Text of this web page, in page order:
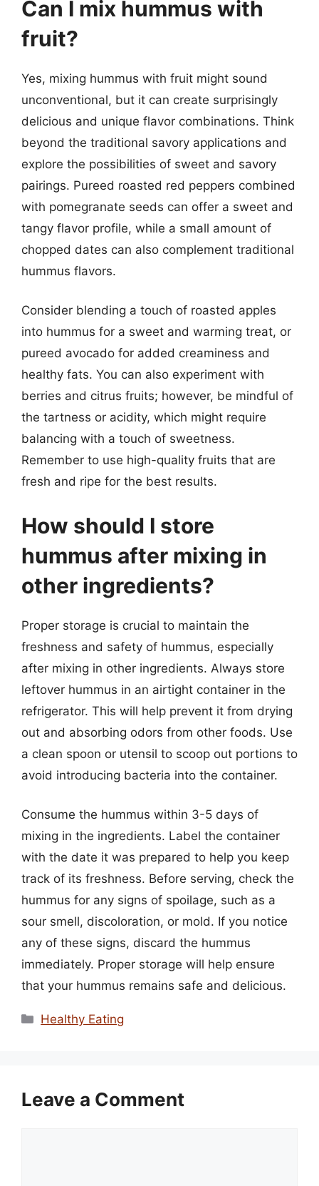
Can I mix hummus with
fruit?
Yes, mixing hummus with fruit might sound
unconventional, but it can create surprisingly
delicious and unique flavor combinations. Think
beyond the traditional savory applications and
explore the possibilities of sweet and savory
pairings. Pureed roasted red peppers combined
with pomegranate seeds can offer a sweet and
tangy flavor profile, while a small amount of
chopped dates can also complement traditional
hummus flavors.
Consider blending a touch of roasted apples
into hummus for a sweet and warming treat, or
pureed avocado for added creaminess and
healthy fats. You can also experiment with
berries and citrus fruits; however, be mindful of
the tartness or acidity, which might require
balancing with a touch of sweetness.
Remember to use high-quality fruits that are
fresh and ripe for the best results.
How should I store
hummus after mixing in
other ingredients?
Proper storage is crucial to maintain the
freshness and safety of hummus, especially
after mixing in other ingredients. Always store
leftover hummus in an airtight container in the
refrigerator. This will help prevent it from drying
out and absorbing odors from other foods. Use
a clean spoon or utensil to scoop out portions to
avoid introducing bacteria into the container.
Consume the hummus within 3-5 days of
mixing in the ingredients. Label the container
with the date it was prepared to help you keep
track of its freshness. Before serving, check the
hummus for any signs of spoilage, such as a
sour smell, discoloration, or mold. If you notice
any of these signs, discard the hummus
immediately. Proper storage will help ensure
that your hummus remains safe and delicious.
Categories
Healthy Eating
Leave a Comment